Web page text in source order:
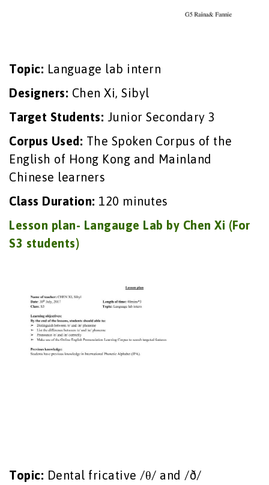
Topic: Language lab intern
Designers: Chen Xi, Sibyl
Target Students: Junior Secondary 3
Corpus Used: The Spoken Corpus of the
English of Hong Kong and Mainland
Chinese learners
Class Duration: 120 minutes
Lesson plan- Langauge Lab by Chen Xi (For
S3 students)
Topic: Dental fricative /θ/ and /ð/